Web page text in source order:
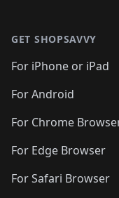
🛍️🛍️🛍️
🛍️🛍️
🛍️🛍️🛍️
🛍️🛍️🛍️
🛍️
GET SHOPSAVVY
For iPhone or iPad
For Android
For Chrome
For Edge Browser
For Safari Browser